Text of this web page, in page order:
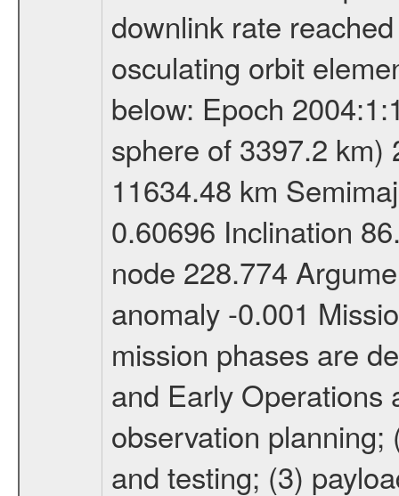
downlink rate
osculating orbit
below: Epoch
sphere of 3397.2 km)
11634.48 km
0.60696 Inclination
node 228.774
anomaly -0.001
mission phases are
and Early Operations
observation planning;
and testing; (3)